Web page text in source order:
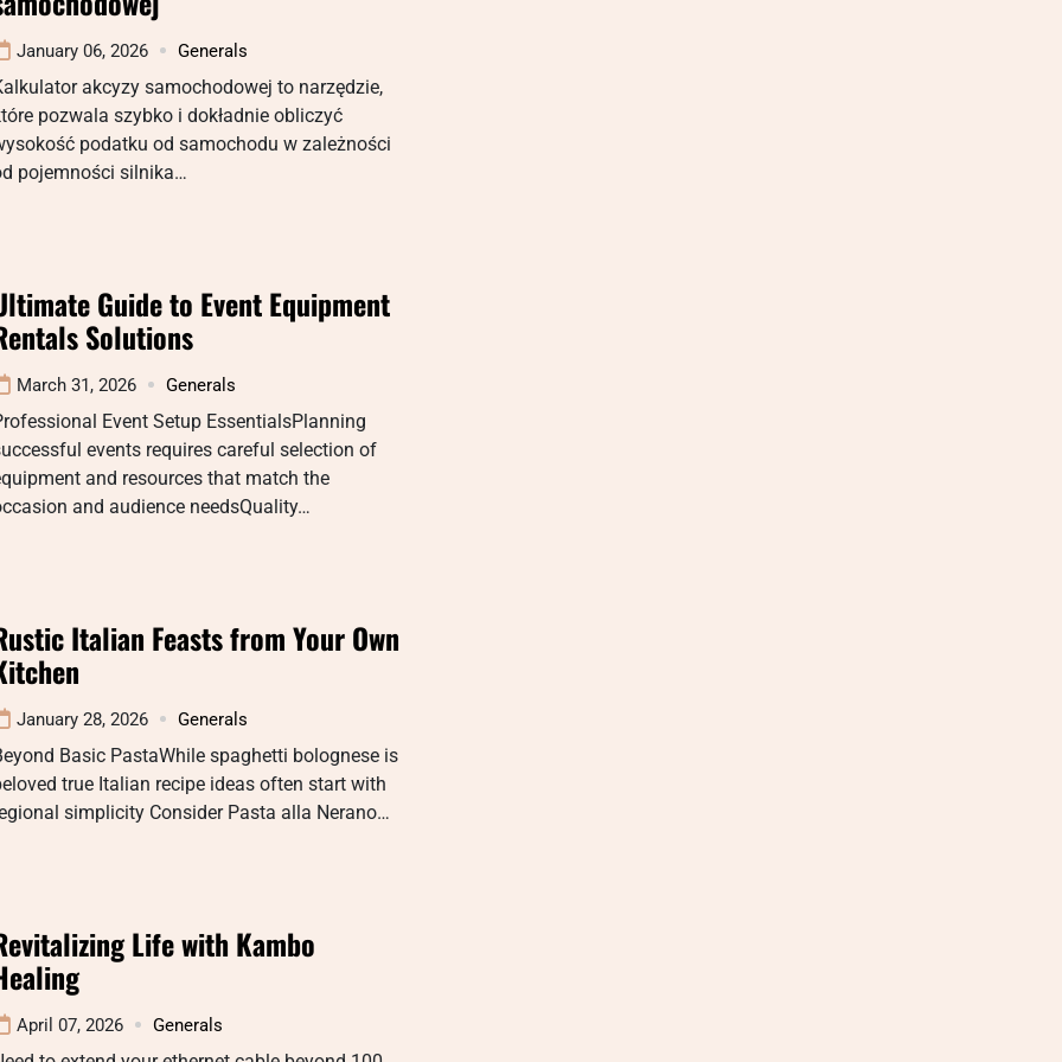
January 06, 2026 Generals
akcyzy samochodowej to narzędzie,
pozwala szybko i dokładnie obliczyć
podatku od samochodu w zależności
pojemności silnika…
Guide to Event Equipment
Solutions
March 31, 2026 Generals
Event Setup EssentialsPlanning
events requires careful selection of
and resources that match the
and audience needsQuality…
Italian Feasts from Your Own
January 28, 2026 Generals
Basic PastaWhile spaghetti bolognese is
true Italian recipe ideas often start with
simplicity Consider Pasta alla Nerano…
Life with Kambo
April 07, 2026 Generals